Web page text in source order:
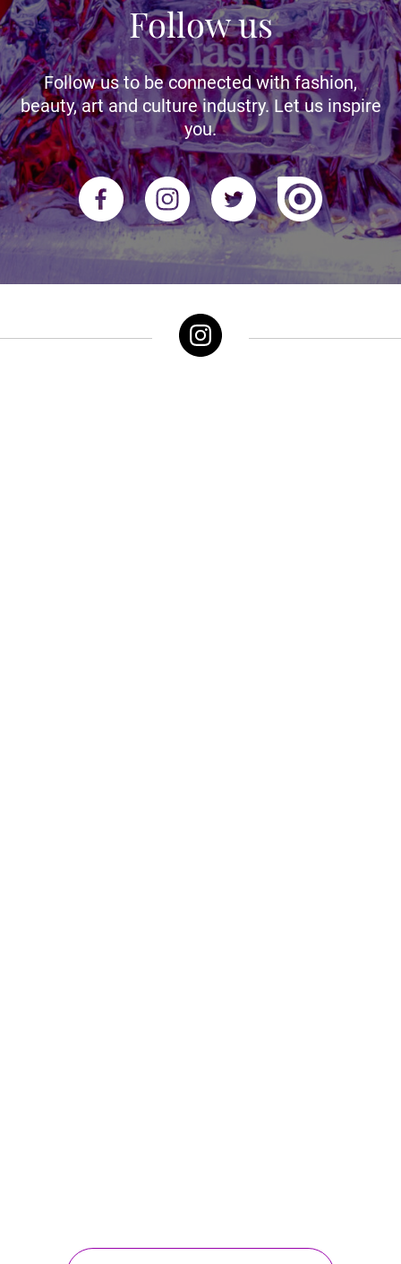
Follow us
Follow us to be connected with fashion,
beauty, art and culture industry. Let us inspire
you.